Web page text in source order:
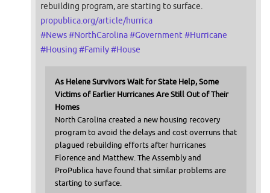
rebuilding program, are starting to surface.
propublica.org/article/hurrica
#News#NorthCarolina#Government#Hurricane
#Housing #Family#House
As Helene Survivors Wait for State Help, Some
Victims of Earlier Hurricanes Are Still Out of Their
Homes
North Carolina created a new housing recovery
program to avoid the delays and cost overruns that
plagued rebuilding efforts after hurricanes
Florence and Matthew. The Assembly and
ProPublica have found that similar problems are
starting to surface.